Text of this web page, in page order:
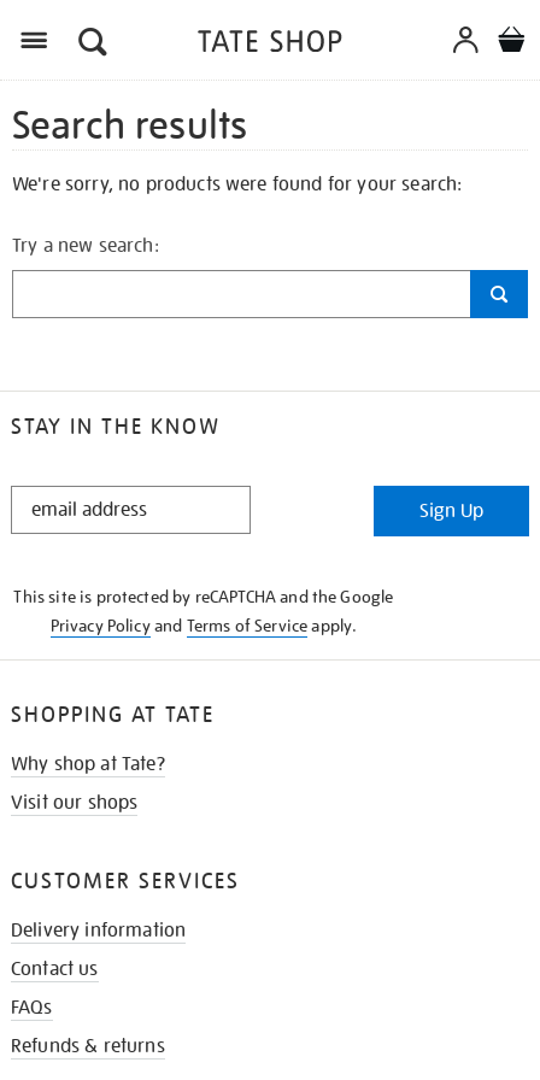
Search results
We're sorry, no products were found for your search:
Try a new search:
STAY IN THE KNOW
STAY
Sign Up
This site is protected by reCAPTCHA and the Google
Privacy Policyand Terms of Serviceapply.
SHOPPING AT TATE
Why shop at Tate?
Visit our shops
CUSTOMER SERVICES
Delivery information
Contact us
FAQs
Refunds & returns